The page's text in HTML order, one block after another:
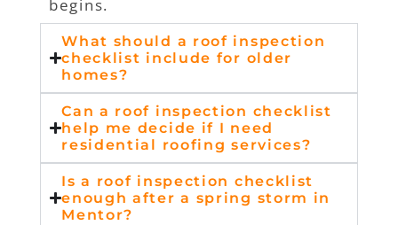
begins.
What should a roof inspection
checklist include for older
homes?
Can a roof inspection checklist
help me decide if I need
residential roofing services?
Is a roof inspection checklist
enough after a spring storm in
Mentor?